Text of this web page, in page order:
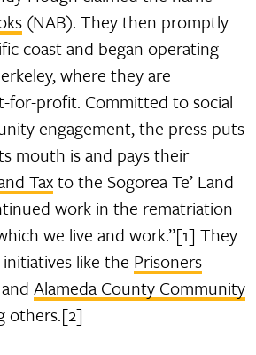
(NAB). They then promptly
coast and began operating
where they are
for-profit. Committed to social
engagement, the press puts
mouth is and pays their
Taxto the Sogorea Te’ Land
work in the rematriation
we live and work.”[1] They
like the Prisoners
andAlameda County Community
others.[2]